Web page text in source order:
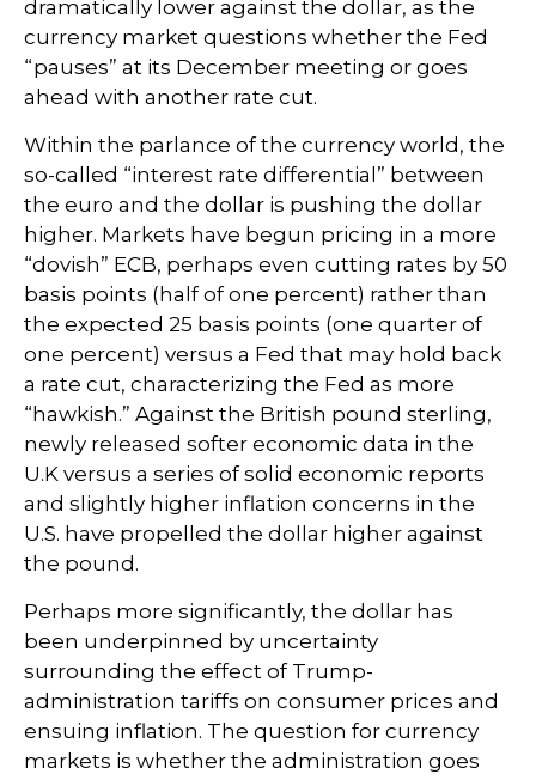
dramatically lower against the dollar, as the
currency market questions whether the Fed
“pauses” at its December meeting or goes
ahead with another rate cut.
Within the parlance of the currency world, the
so-called “interest rate differential” between
the euro and the dollar is pushing the dollar
higher. Markets have begun pricing in a more
“dovish” ECB, perhaps even cutting rates by 50
basis points (half of one percent) rather than
the expected 25 basis points (one quarter of
one percent) versus a Fed that may hold back
a rate cut, characterizing the Fed as more
“hawkish.” Against the British pound sterling,
newly released softer economic data in the
U.K versus a series of solid economic reports
and slightly higher inflation concerns in the
U.S. have propelled the dollar higher against
the pound.
Perhaps more significantly, the dollar has
been underpinned by uncertainty
surrounding the effect of Trump-
administration tariffs on consumer prices and
ensuing inflation. The question for currency
markets is whether the administration goes